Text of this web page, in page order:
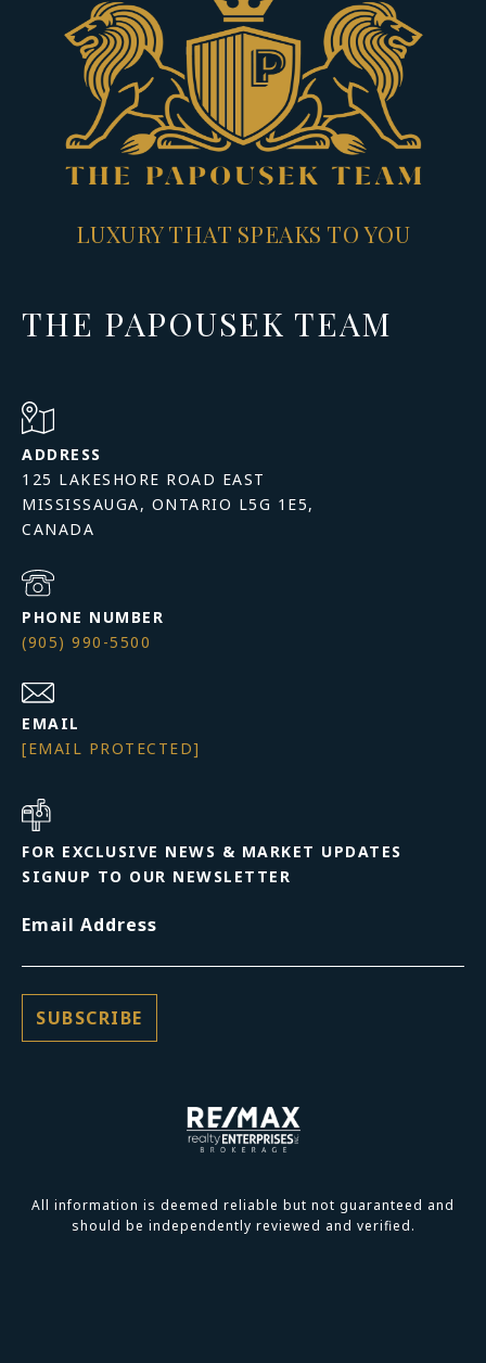
LUXURY THAT SPEAKS TO YOU
THE PAPOUSEK TEAM
ADDRESS
125 LAKESHORE ROAD EAST
MISSISSAUGA, ONTARIO L5G 1E5,
PHONE NUMBER
(905) 990-5500
EMAIL
[EMAIL PROTECTED]
FOR EXCLUSIVE NEWS & MARKET UPDATES
SIGNUP TO OUR NEWSLETTER
Email Address
All information is deemed reliable but not guaranteed and
should be independently reviewed and verified.